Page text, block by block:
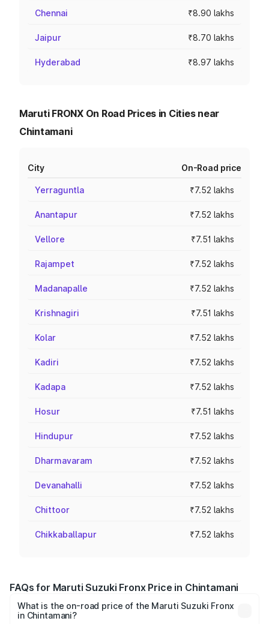
Chennai ₹8.90 lakhs
Jaipur ₹8.70 lakhs
Hyderabad ₹8.97 lakhs
Maruti FRONX On Road Prices in Cities near
Chintamani
City On-Road price
Yerraguntla ₹7.52 lakhs
Anantapur ₹7.52 lakhs
Vellore ₹7.51 lakhs
Rajampet ₹7.52 lakhs
Madanapalle ₹7.52 lakhs
Krishnagiri ₹7.51 lakhs
Kolar ₹7.52 lakhs
Kadiri ₹7.52 lakhs
Kadapa ₹7.52 lakhs
Hosur ₹7.51 lakhs
Hindupur ₹7.52 lakhs
Dharmavaram ₹7.52 lakhs
Devanahalli ₹7.52 lakhs
Chittoor ₹7.52 lakhs
Chikkaballapur ₹7.52 lakhs
FAQs for Maruti Suzuki Fronx Price in Chintamani
What is the on-road price of the Maruti Suzuki Fronx
in Chintamani?